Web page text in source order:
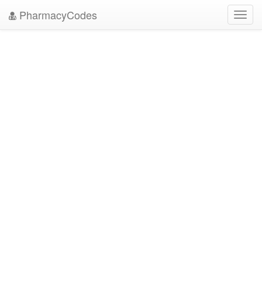
PharmacyCodes